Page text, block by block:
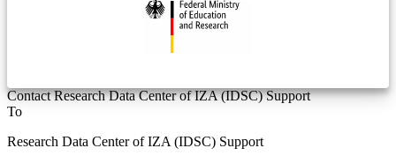
Contact Research Data Center of IZA (IDSC) Support
To
Research Data Center of IZA (IDSC) Support